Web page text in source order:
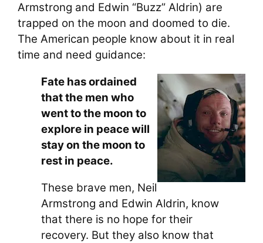
Armstrong and Edwin “Buzz” Aldrin) are
trapped on the moon and doomed to die.
The American people know about it in real
time and need guidance:
Fate has ordained
that the men who
went to the moon to
explore in peace will
stay on the moon to
rest in peace.
These brave men, Neil
Armstrong and Edwin Aldrin, know
that there is no hope for their
recovery. But they also know that